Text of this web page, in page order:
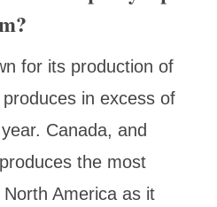
for its production of
in excess of
Canada, and
the most
America as it